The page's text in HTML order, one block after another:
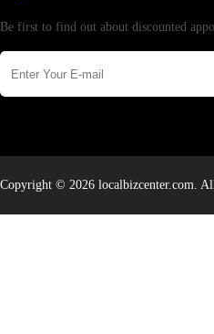
Be first to find out about discounted
Copyright © 2026 localbizcenter.com.